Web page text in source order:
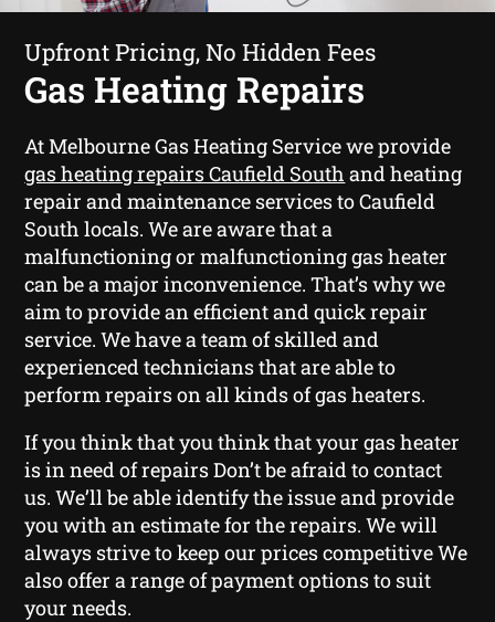
Upfront Pricing, No Hidden Fees
Gas Heating Repairs
At Melbourne Gas Heating Service we provide
gas heating repairs Caufield South and heating
repair and maintenance services to Caufield
South locals. We are aware that a
malfunctioning or malfunctioning gas heater
can be a major inconvenience. That’s why we
aim to provide an efficient and quick repair
service. We have a team of skilled and
experienced technicians that are able to
perform repairs on all kinds of gas heaters.
If you think that you think that your gas heater
is in need of repairs Don’t be afraid to contact
us. We’ll be able identify the issue and provide
you with an estimate for the repairs. We will
always strive to keep our prices competitive We
also offer a range of payment options to suit
your needs.